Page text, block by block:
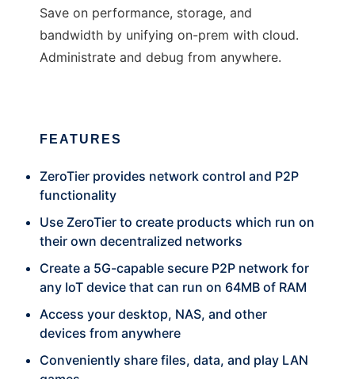
Save on performance, storage, and
bandwidth by unifying on-prem with cloud.
Administrate and debug from anywhere.
FEATURES
ZeroTier provides network control and P2P
functionality
Use ZeroTier to create products which run on
their own decentralized networks
Create a 5G-capable secure P2P network for
any IoT device that can run on 64MB of RAM
Access your desktop, NAS, and other
devices from anywhere
Conveniently share files, data, and play LAN